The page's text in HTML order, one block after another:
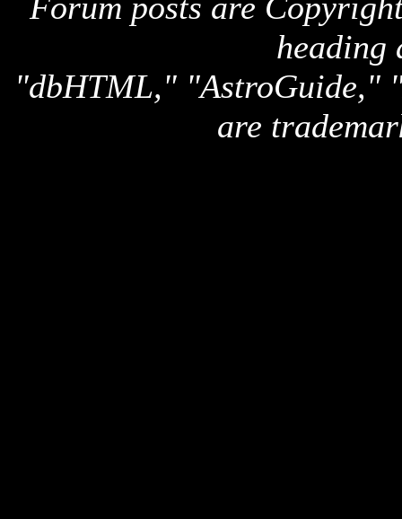
heading
"dbHTML," "AstroGuide,"
are